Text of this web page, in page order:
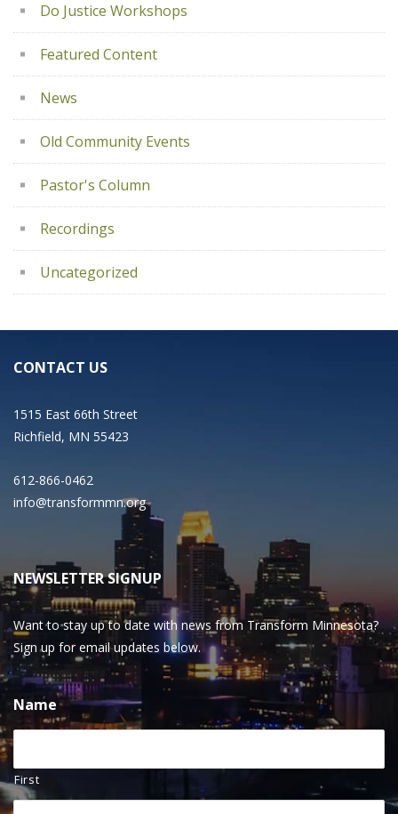
Do Justice Workshops
Featured Content
News
Old Community Events
Pastor's Column
Recordings
Uncategorized
CONTACT US
1515 East 66th Street
Richfield, MN 55423
612-866-0462
info@transformmn.org
NEWSLETTER SIGNUP
Want to stay up to date with news from Transform Minnesota?
Sign up for email updates below.
Name
First